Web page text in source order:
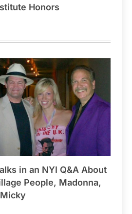
Honors
in an NYI Q&A About
People, Madonna,